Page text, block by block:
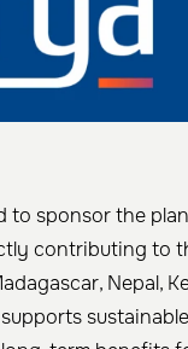
to sponsor the
contributing to
Nepal,